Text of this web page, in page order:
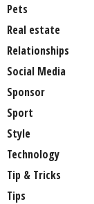
Pets
Real estate
Relationships
Social Media
Sponsor
Sport
Style
Technology
Tip & Tricks
Tips